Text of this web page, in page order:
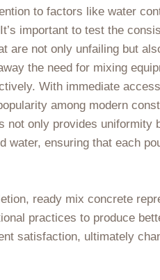
to factors like water
important to test the
are not only unfailing but
the need for mixing
With immediate
among modern
only provides uniformity
water, ensuring that each
ready mix concrete
practices to produce
satisfaction, ultimately